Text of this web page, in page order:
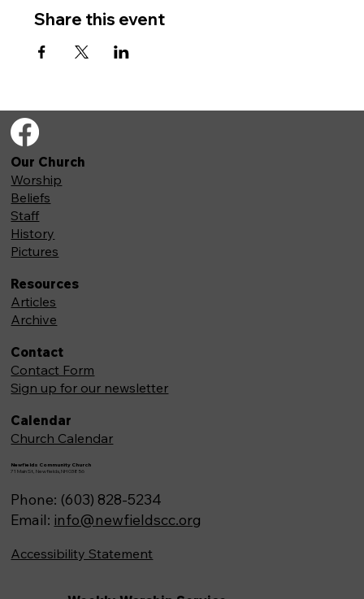
Share this event
Newfields Community Church
71 Main St, Newfields,NH 03856
Phone: (603) 828-5234
Email: info@newfieldscc.org
Our Church
Worship
Beliefs
Staff
History
Pictures
Resources
Articles
Archive
Contact
Contact Form
Sign up for our newsletter
Calendar
Church Calendar
Accessibility Statement